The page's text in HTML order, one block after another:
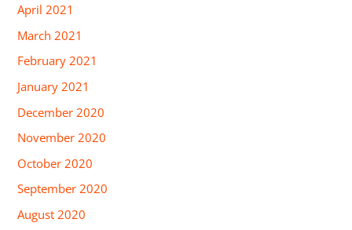
April 2021
March 2021
February 2021
January 2021
December 2020
November 2020
October 2020
September 2020
August 2020